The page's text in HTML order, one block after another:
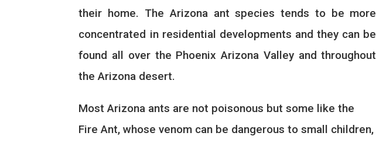
their home. The Arizona ant species tends to be more
concentrated in residential developments and they can be
found all over the Phoenix Arizona Valley and throughout
the Arizona desert.
Most Arizona ants are not poisonous but some like the
Fire Ant, whose venom can be dangerous to small children,